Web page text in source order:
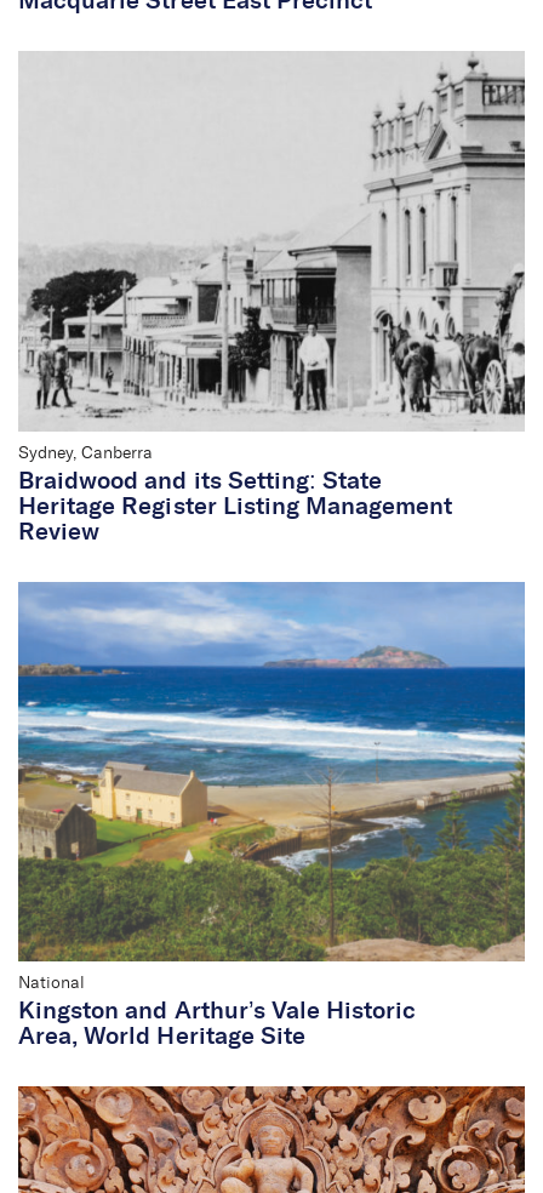
Sharon Veale
Chief Executive
Officer/Partner
Sydney, Canberra
Braidwood and its Setting: State
Heritage Register Listing Management
Review
National
Kingston and Arthur’s Vale Historic
Area, World Heritage Site